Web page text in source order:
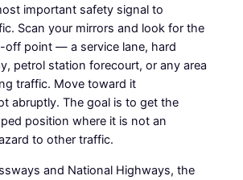
important safety signal to
Scan your mirrors and look for the
off point — a service lane, hard
petrol station forecourt, or any area
traffic. Move toward it
abruptly. The goal is to get the
position where it is not an
to other traffic.
and National Highways, the